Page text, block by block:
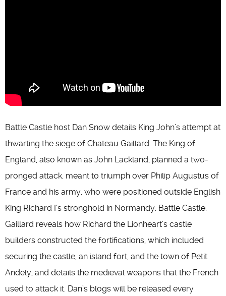
Battle Castle host Dan Snow details King John’s attempt at
thwarting the siege of Chateau Gaillard. The King of
England, also known as John Lackland, planned a two-
pronged attack, meant to triumph over Philip Augustus of
France and his army, who were positioned outside English
King Richard I’s stronghold in Normandy. Battle Castle:
Gaillard reveals how Richard the Lionheart’s castle
builders constructed the fortifications, which included
securing the castle, an island fort, and the town of Petit
Andely, and details the medieval weapons that the French
used to attack it. Dan’s blogs will be released every